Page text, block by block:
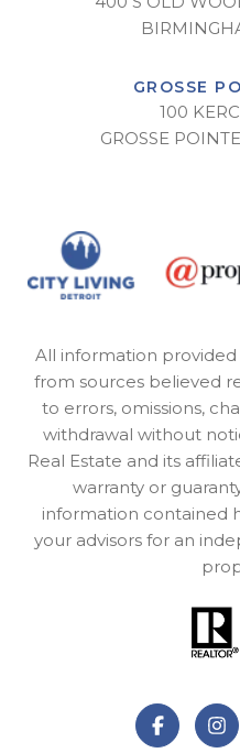
GROSSE
100
GROSSE
All information
from sources believed
to errors, omissions,
withdrawal without
Real Estate and its
warranty or
information contained
your advisors for an